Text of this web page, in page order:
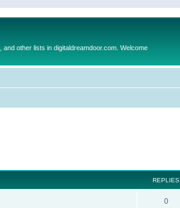
other lists in digitaldreamdoor.com. Welcome
REPLIES
0